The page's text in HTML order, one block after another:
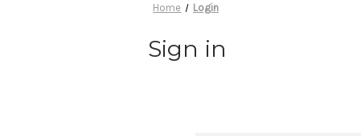
Home Login
Sign in